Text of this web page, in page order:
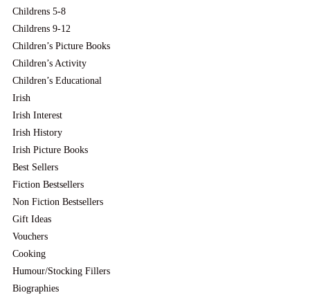
Childrens 5-8
Childrens 9-12
Children’s Picture Books
Children’s Activity
Children’s Educational
Irish
Irish Interest
Irish History
Irish Picture Books
Best Sellers
Fiction Bestsellers
Non Fiction Bestsellers
Gift Ideas
Vouchers
Cooking
Humour/Stocking Fillers
Biographies